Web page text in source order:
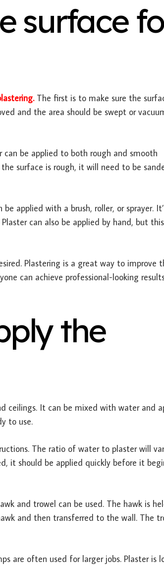
surface
The first is to make sure the
and the area should be swept or
be applied to both rough and smooth
surface is rough, it will need to be
applied with a brush, roller, or sprayer.
can also be applied by hand, but
Plastering is a great way to improve
can achieve professional-looking
the
ceilings. It can be mixed with water and
to use.
The ratio of water to plaster will
it should be applied quickly before it
and trowel can be used. The hawk is
and then transferred to the wall. The
are often used for larger jobs. Plaster is